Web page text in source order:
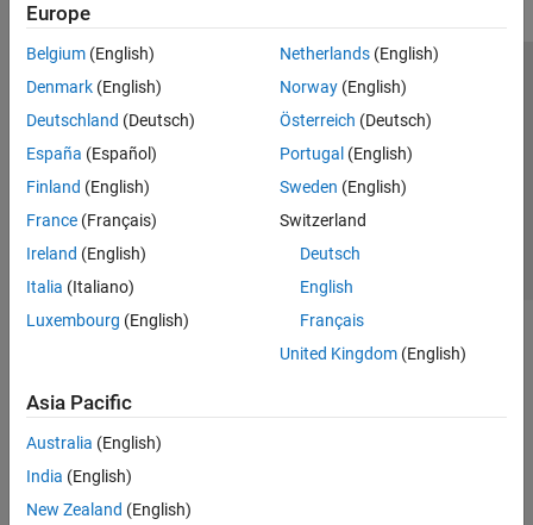
Europe
Belgium (English)
Denmark (English)
Deutschland (Deutsch)
España (Español)
Finland (English)
France (Français)
Ireland (English)
Italia (Italiano)
Luxembourg (English)
Netherlands(English)
Norway(English)
Österreich (Deutsch)
Portugal (English)
Sweden (English)
Switzerland
Deutsch
English
Français
United Kingdom(English)
Asia Pacific
Australia (English)
India (English)
New Zealand (English)
Trust Center Trademarks Privacy Policy
Preventing Piracy
Application Status
© 1994-2026 The MathWorks, Inc.